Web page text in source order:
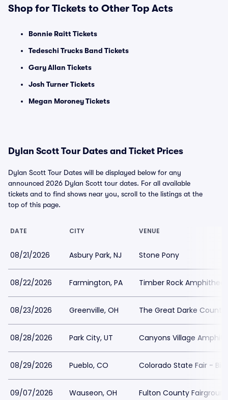
Shop for Tickets to Other Top Acts
Bonnie Raitt Tickets
Tedeschi Trucks Band Tickets
Gary Allan Tickets
Josh Turner Tickets
Megan Moroney Tickets
Dylan Scott Tour Dates and Ticket Prices
Dylan Scott Tour Dates will be displayed below for any
announced 2026 Dylan Scott tour dates. For all available
tickets and to find shows near you, scroll to the listings at the
top of this page.
DATE CITY VENUE
08/21/2026 Asbury Park, NJ Stone Pony
08/22/2026 Farmington, PA Timber Rock
08/23/2026 Greenville, OH The Great Darke County
08/28/2026 Park City, UT Canyons Village
08/29/2026 Pueblo, CO Colorado State Fair - Big
09/07/2026 Wauseon, OH Fulton County